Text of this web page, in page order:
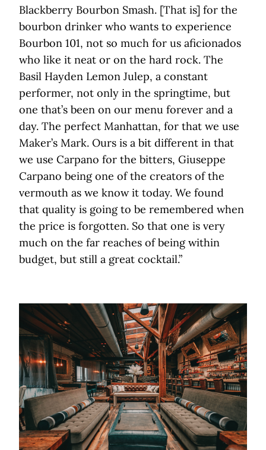
Blackberry Bourbon Smash. [That is] for the
bourbon drinker who wants to experience
Bourbon 101, not so much for us aficionados
who like it neat or on the hard rock. The
Basil Hayden Lemon Julep, a constant
performer, not only in the springtime, but
one that’s been on our menu forever and a
day. The perfect Manhattan, for that we use
Maker’s Mark. Ours is a bit different in that
we use Carpano for the bitters, Giuseppe
Carpano being one of the creators of the
vermouth as we know it today. We found
that quality is going to be remembered when
the price is forgotten. So that one is very
much on the far reaches of being within
budget, but still a great cocktail.”